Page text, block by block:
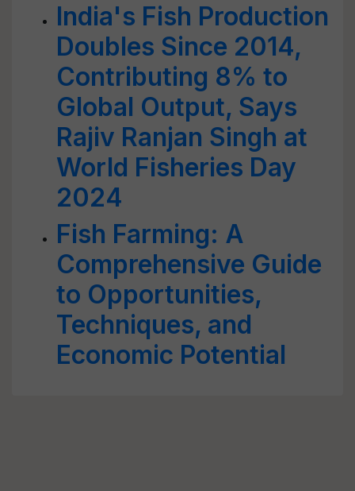
India's Fish Production
Doubles Since 2014,
Contributing 8% to
Global Output, Says
Rajiv Ranjan Singh at
World Fisheries Day
2024
Fish Farming: A
Comprehensive Guide
to Opportunities,
Techniques, and
Economic Potential